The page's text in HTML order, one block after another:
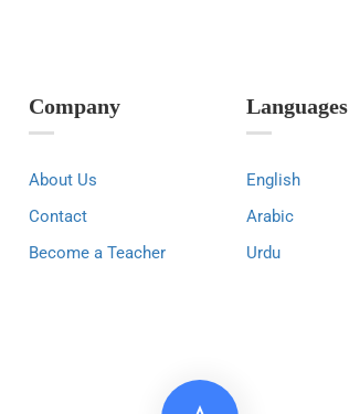
Company
About Us
Contact
Become a Teacher
Languages
English
Arabic
Urdu